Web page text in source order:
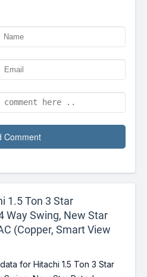
1.5 Ton 3 Star
Way Swing, New Star
(Copper, Smart View
for Hitachi 1.5 Ton 3 Star